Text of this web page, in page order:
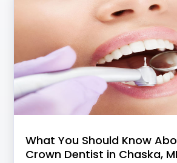
What You Should Know
Crown Dentist in Chaska,